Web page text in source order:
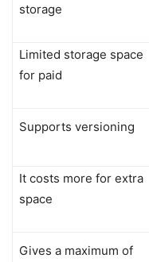
storage
Limited storage space
for paid
Supports versioning
It costs more for extra
space
Gives a maximum of